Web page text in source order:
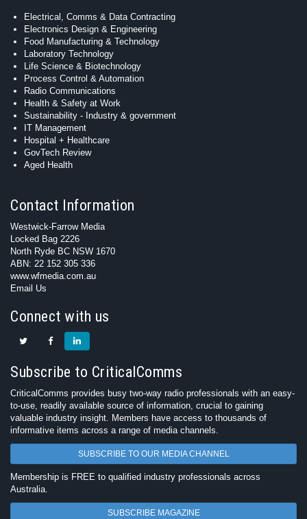
Electrical, Comms & Data Contracting
Electronics Design & Engineering
Food Manufacturing & Technology
Laboratory Technology
Life Science & Biotechnology
Process Control & Automation
Radio Communications
Health & Safety at Work
Sustainability - Industry & government
IT Management
Hospital + Healthcare
GovTech Review
Aged Health
Contact Information
Westwick-Farrow Media
Locked Bag 2226
North Ryde BC NSW 1670
ABN: 22 152 305 336
www.wfmedia.com.au
Email Us
Connect with us
Subscribe to CriticalComms
CriticalComms provides busy two-way radio professionals with an easy-
to-use, readily available source of information, crucial to gaining
valuable industry insight. Members have access to thousands of
informative items across a range of media channels.
SUBSCRIBE TO OUR MEDIA CHANNEL
Membership is FREE to qualified industry professionals across
Australia.
SUBSCRIBE MAGAZINE